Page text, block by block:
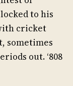
to his
cricket
sometimes
out. ‘808